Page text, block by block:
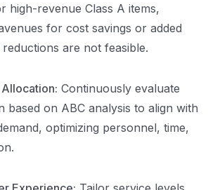
high-revenue Class A items,
for cost savings or added
are not feasible.
Continuously evaluate
based on ABC analysis to align with
optimizing personnel, time,